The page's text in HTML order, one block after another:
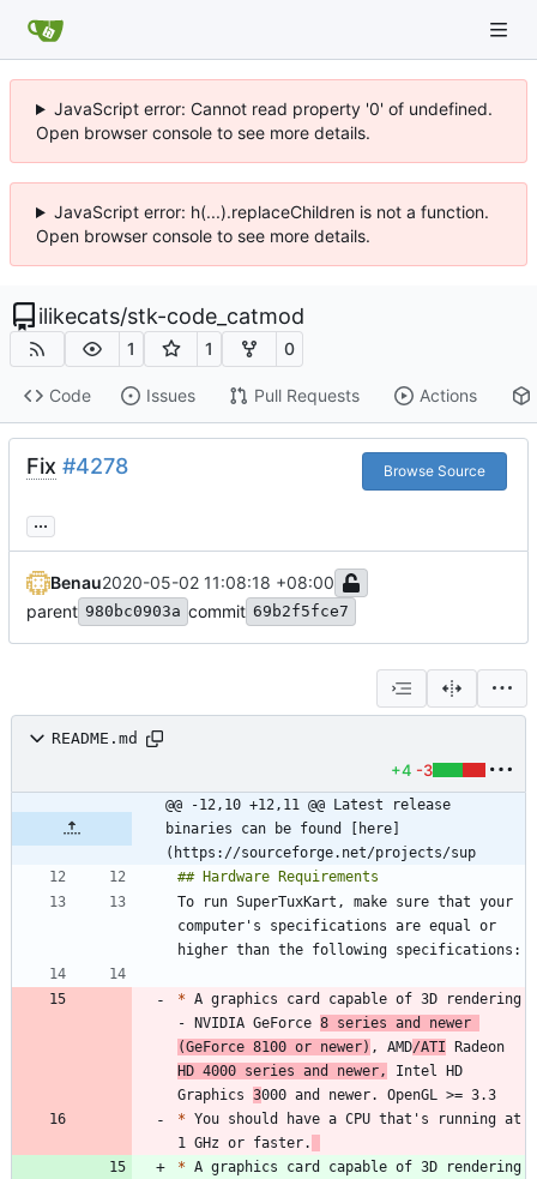
JavaScript error: Cannot read property '0' of undefined.
Open browser console to see more details.
JavaScript error: h(...).replaceChildren is not a function.
Open browser console to see more details.
ilikecats/stk-code_catmod
1 1 0
Code Issues Pull Requests Actions
Fix #4278 Browse Source
...
Benau2020-05-02 11:08:18 +08:00
parent 980bc0903a commit 69b2f5fce7
README.md
+4 -3
@@ -12,10 +12,11 @@ Latest release
binaries can be found [here]
(https://sourceforge.net/projects/sup
To run SuperTuxKart, make sure that your
computer's specifications are equal or
* A graphics card capable of 3D rendering
- NVIDIA GeForce 8 series and newer
(GeForce 8100 or newer) , AMD/ATI
HD 4000 series and newer,
Intel HD
Graphics 3
* You should have a CPU that's running at
1 GHz or faster.
* A graphics card capable of 3D rendering